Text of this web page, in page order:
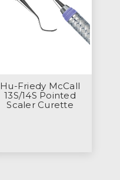
Hu-Friedy McCall
13S/14S Pointed
Scaler Curette